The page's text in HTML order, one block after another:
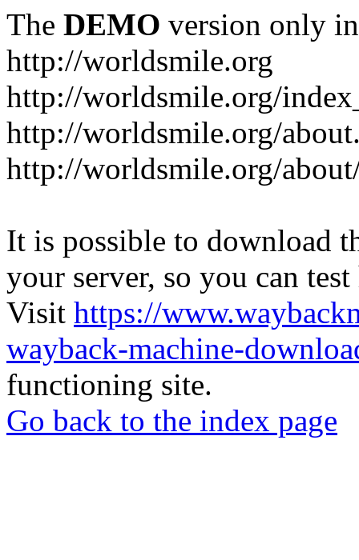
The DEMO version only
http://worldsmile.org
http://worldsmile.org/
http://worldsmile.org/
http://worldsmile.org/
It is possible to download
your server, so you can
Visit https://
wayback-machine-
functioning site.
Go back to the index page